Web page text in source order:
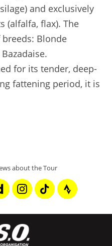
and exclusively
(alfalfa, flax). The
Blonde
for its tender, deep-
fattening period, it is
about the Tour